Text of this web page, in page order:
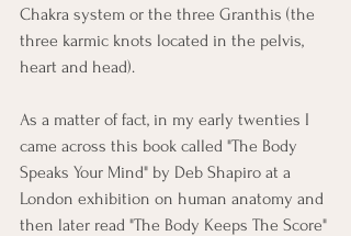
Chakra system or the three Granthis (the
three karmic knots located in the pelvis,
heart and head).
As a matter of fact, in my early twenties I
came across this book called "The Body
Speaks Your Mind" by Deb Shapiro at a
London exhibition on human anatomy and
then later read "The Body Keeps The Score"